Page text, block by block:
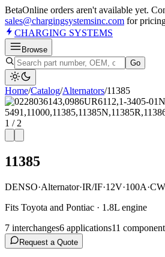
BetaOnline orders aren't available yet.
sales@chargingsystemsinc.com for
CHARGING SYSTEMS
Browse
Go
Home/Catalog/Alternators/11385
1 / 2
11385
DENSO·Alternator·IR/IF·12V·100A·
Fits Toyota and Pontiac · 1.8L engine
7 interchanges6 applications11 component
Request a Quote